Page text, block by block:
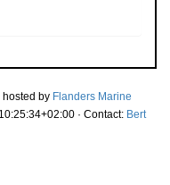
by Flanders Marine
· Contact: Bert